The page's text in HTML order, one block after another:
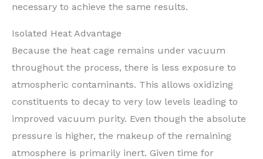
necessary to achieve the same results.
Isolated Heat Advantage
Because the heat cage remains under vacuum
throughout the process, there is less exposure to
atmospheric contaminants. This allows oxidizing
constituents to decay to very low levels leading to
improved vacuum purity. Even though the absolute
pressure is higher, the makeup of the remaining
atmosphere is primarily inert. Given time for